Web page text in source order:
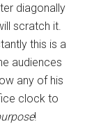
diagonally
scratch it.
this is a
audiences
any of his
clock to
!